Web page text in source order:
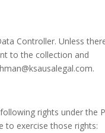
Controller. Unless
to the collection and
rights under the
to exercise those rights: